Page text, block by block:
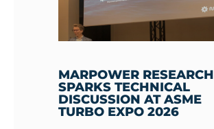
MARPOWER RESEARCH
SPARKS TECHNICAL
DISCUSSION AT ASME
TURBO EXPO 2026